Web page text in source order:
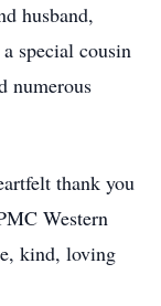
husband,
special cousin
numerous
thank you
Western
kind, loving